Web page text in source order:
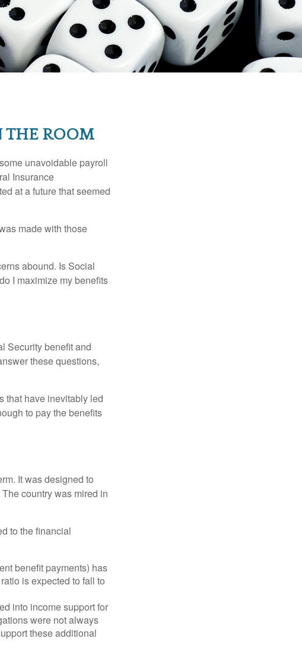
THE ROOM
unavoidable payroll
Insurance
at a future that seemed
made with those
abound. Is Social
I maximize my benefits
Security benefit and
these questions,
that have inevitably led
to pay the benefits
It was designed to
country was mired in
to the financial
benefit payments) has
is expected to fall to
into income support for
were not always
these additional